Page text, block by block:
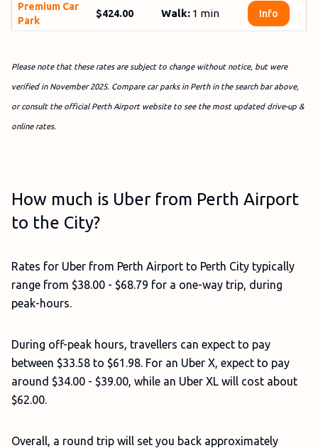
Premium Car
Park
$424.00 Walk: 1 min Info
Please note that these rates are subject to change without notice, but were
verified in November 2025. Compare car parks in Perth in the search bar above,
or consult the official Perth Airport website to see the most updated drive-up &
online rates.
How much is Uber from Perth Airport
to the City?
Rates for Uber from Perth Airport to Perth City typically
range from $38.00 - $68.79 for a one-way trip, during
peak-hours.
During off-peak hours, travellers can expect to pay
between $33.58 to $61.98. For an Uber X, expect to pay
around $34.00 - $39.00, while an Uber XL will cost about
$62.00.
Overall, a round trip will set you back approximately